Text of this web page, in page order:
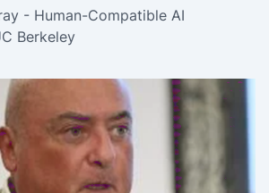
- Human-Compatible AI
Berkeley